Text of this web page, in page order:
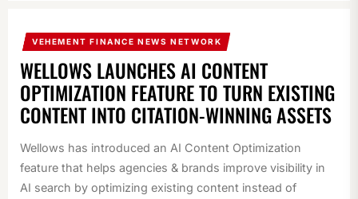
VEHEMENT FINANCE NEWS NETWORK
WELLOWS LAUNCHES AI CONTENT
OPTIMIZATION FEATURE TO TURN EXISTING
CONTENT INTO CITATION-WINNING ASSETS
Wellows has introduced an AI Content Optimization
feature that helps agencies & brands improve visibility in
AI search by optimizing existing content instead of